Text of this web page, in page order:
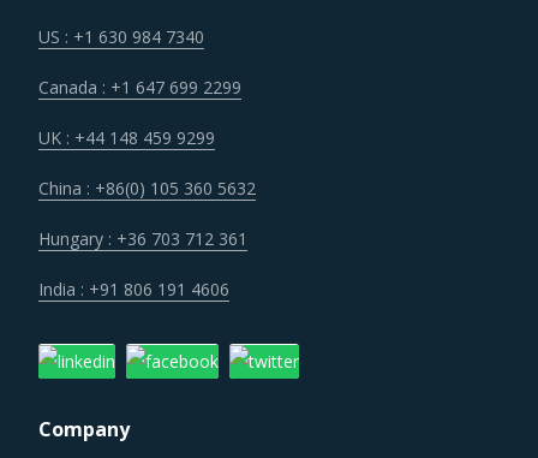
US : +1 630 984 7340
Canada : +1 647 699 2299
UK : +44 148 459 9299
China : +86(0) 105 360 5632
Hungary : +36 703 712 361
India : +91 806 191 4606
Company